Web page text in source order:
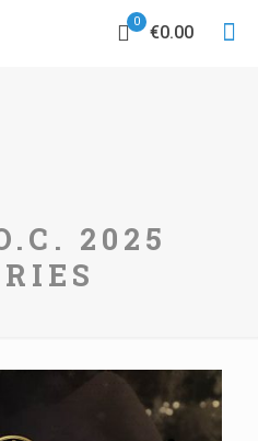
0
€0.00
2025